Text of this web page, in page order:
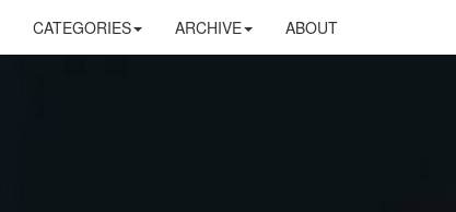
CATEGORIES ARCHIVE ABOUT